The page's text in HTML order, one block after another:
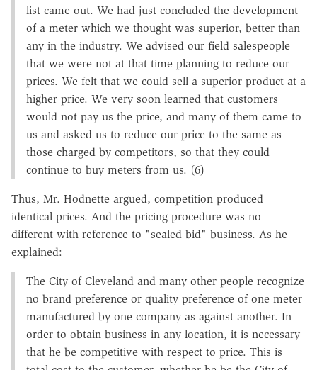
list came out. We had just concluded the development
of a meter which we thought was superior, better than
any in the industry. We advised our field salespeople
that we were not at that time planning to reduce our
prices. We felt that we could sell a superior product at a
higher price. We very soon learned that customers
would not pay us the price, and many of them came to
us and asked us to reduce our price to the same as
those charged by competitors, so that they could
continue to buy meters from us. (6)
Thus, Mr. Hodnette argued, competition produced
identical prices. And the pricing procedure was no
different with reference to "sealed bid" business. As he
explained:
The City of Cleveland and many other people recognize
no brand preference or quality preference of one meter
manufactured by one company as against another. In
order to obtain business in any location, it is necessary
that he be competitive with respect to price. This is